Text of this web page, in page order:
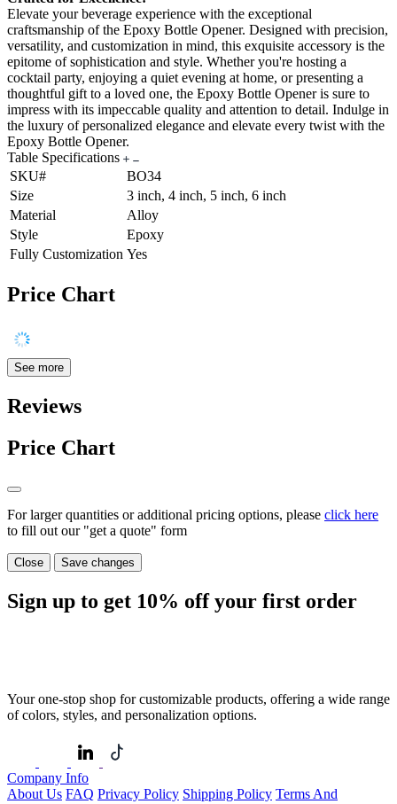
Elevate your beverage experience with the exceptional
craftsmanship of the Epoxy Bottle Opener. Designed with precision,
versatility, and customization in mind, this exquisite accessory is the
epitome of sophistication and style. Whether you're hosting a
cocktail party, enjoying a quiet evening at home, or presenting a
thoughtful gift to a loved one, the Epoxy Bottle Opener is sure to
impress with its impeccable quality and attention to detail. Indulge in
the luxury of personalized elegance and elevate every twist with the
Epoxy Bottle Opener.
Table Specifications
SKU#
BO34
Size
3 inch, 4 inch, 5 inch, 6 inch
Material
Alloy
Style
Epoxy
Fully Customization Yes
Price Chart
See more
Reviews
Price Chart
For larger quantities or additional pricing options, please click here
to fill out our "get a quote" form
Close Save changes
Sign up to get 10% off your first order
Your one-stop shop for customizable products, offering a wide range
of colors, styles, and personalization options.
Company Info
About Us FAQ Privacy Policy Shipping Policy Terms And